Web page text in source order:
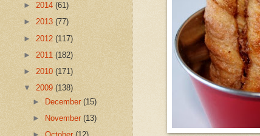
► 2014 (61)
► 2013 (77)
► 2012 (117)
► 2011 (182)
► 2010 (171)
▼ 2009 (138)
►
December(15)
►
November(13)